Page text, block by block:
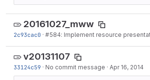
20161027_mww
2c93cac0 · #584: Implement resource
v20131107
33124c59 · No commit message · Apr 16, 2014